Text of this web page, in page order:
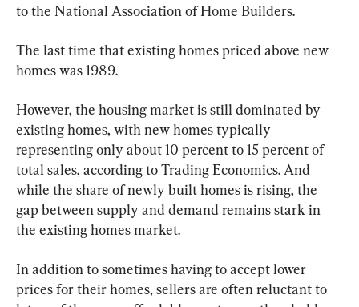
to the National Association of Home Builders.
The last time that existing homes priced above new
homes was 1989.
However, the housing market is still dominated by
existing homes, with new homes typically
representing only about 10 percent to 15 percent of
total sales, according to Trading Economics. And
while the share of newly built homes is rising, the
gap between supply and demand remains stark in
the existing homes market.
In addition to sometimes having to accept lower
prices for their homes, sellers are often reluctant to